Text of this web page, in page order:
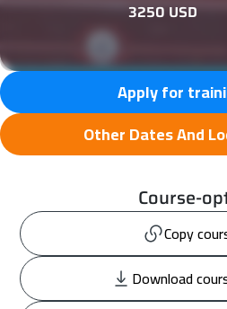
3250 USD
Apply for
Other Dates And
Course-
Copy
Download